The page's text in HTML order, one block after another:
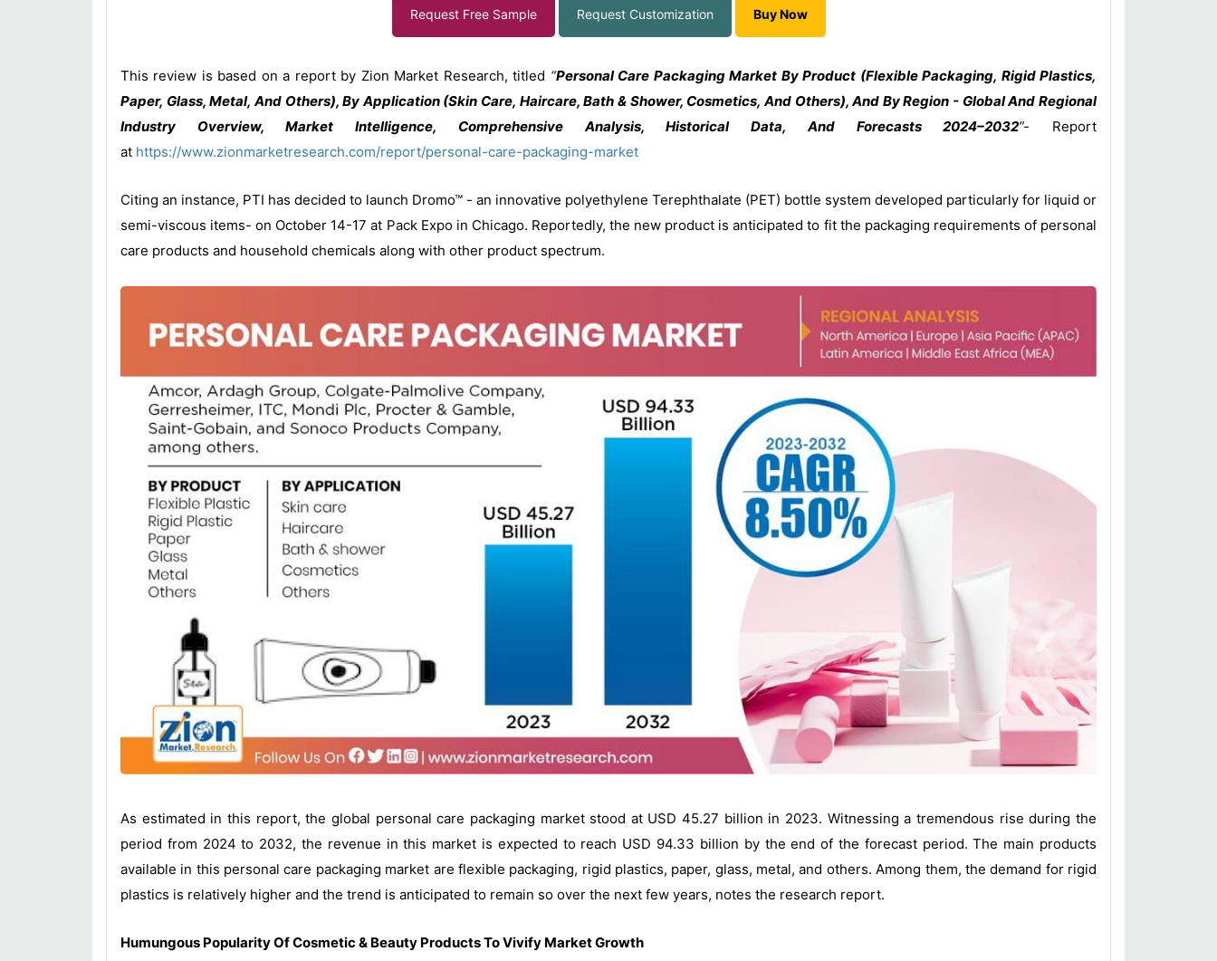
Request Free Sample Request Customization Buy Now
This review is based on a report by Zion Market Research, titled “Personal Care Packaging Market By Product (Flexible Packaging, Rigid Plastics,
Paper, Glass, Metal, And Others), By Application (Skin Care, Haircare, Bath & Shower, Cosmetics, And Others), And By Region - Global And Regional
Industry Overview, Market Intelligence, Comprehensive Analysis, Historical Data, And Forecasts 2024–2032”- Report
at https://www.zionmarketresearch.com/report/personal-care-packaging-market
Citing an instance, PTI has decided to launch Dromo™ - an innovative polyethylene Terephthalate (PET) bottle system developed particularly for liquid or
semi-viscous items- on October 14-17 at Pack Expo in Chicago. Reportedly, the new product is anticipated to fit the packaging requirements of personal
care products and household chemicals along with other product spectrum.
As estimated in this report, the global personal care packaging market stood at USD 45.27 billion in 2023. Witnessing a tremendous rise during the
period from 2024 to 2032, the revenue in this market is expected to reach USD 94.33 billion by the end of the forecast period. The main products
available in this personal care packaging market are flexible packaging, rigid plastics, paper, glass, metal, and others. Among them, the demand for rigid
plastics is relatively higher and the trend is anticipated to remain so over the next few years, notes the research report.
Humungous Popularity Of Cosmetic & Beauty Products To Vivify Market Growth